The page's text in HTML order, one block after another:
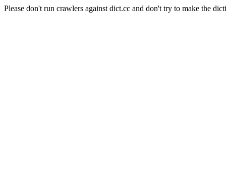
Please don't run crawlers against dict.cc and don't try to make the